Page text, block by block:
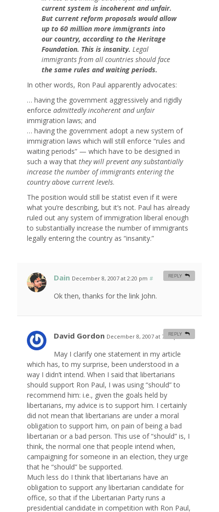
current system is incoherent and unfair.
But current reform proposals would allow
up to 60 million more immigrants into
our country, according to the Heritage
Foundation. This is insanity. Legal
immigrants from all countries should face
the same rules and waiting periods.
In other words, Ron Paul apparently advocates:
… having the government aggressively and rigidly
enforce admittedly incoherent and unfair
immigration laws; and
… having the government adopt a new system of
immigration laws which will still enforce “rules and
waiting periods” — which have to be designed in
such a way that they will prevent any substantially
increase the number of immigrants entering the
country above current levels.
The position would still be statist even if it were
what you’re describing, but it’s not. Paul has already
ruled out any system of immigration liberal enough
to substantially increase the number of immigrants
legally entering the country as “insanity.”
Dain December 8, 2007 at 2:20 pm #
Ok then, thanks for the link John.
REPLY
David Gordon December 8, 2007 at 7:20 pm #
May I clarify one statement in my article
which has, to my surprise, been understood in a
way I didn’t intend. When I said that libertarians
should support Ron Paul, I was using “should” to
recommend him: i.e., given the goals held by
libertarians, my advice is to support him. I certainly
did not mean that libertarians are under a moral
obligation to support him, on pain of being a bad
libertarian or a bad person. This use of “should” is, I
think, the normal one that people intend when,
campaigning for someone in an election, they urge
that he “should” be supported.
Much less do I think that libertarians have an
obligation to support any libertarian candidate for
office, so that if the Libertarian Party runs a
presidential candidate in competition with Ron Paul,
REPLY